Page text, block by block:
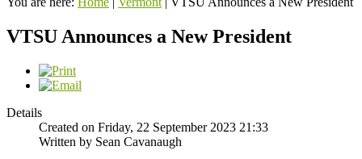
VTSU Announces a New President
Details
Created on Friday, 22 September 2023 21:33
Written by Sean Cavanaugh